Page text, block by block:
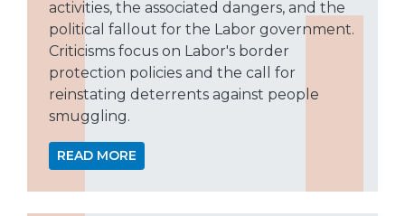
activities, the associated dangers, and the
political fallout for the Labor government.
Criticisms focus on Labor's border
protection policies and the call for
reinstating deterrents against people
smuggling.
READ MORE